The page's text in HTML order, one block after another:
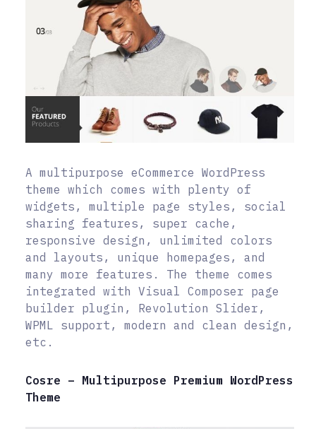
A multipurpose eCommerce WordPress
theme which comes with plenty of
widgets, multiple page styles, social
sharing features, super cache,
responsive design, unlimited colors
and layouts, unique homepages, and
many more features. The theme comes
integrated with Visual Composer page
builder plugin, Revolution Slider,
WPML support, modern and clean design,
etc.
Cosre – Multipurpose Premium WordPress
Theme